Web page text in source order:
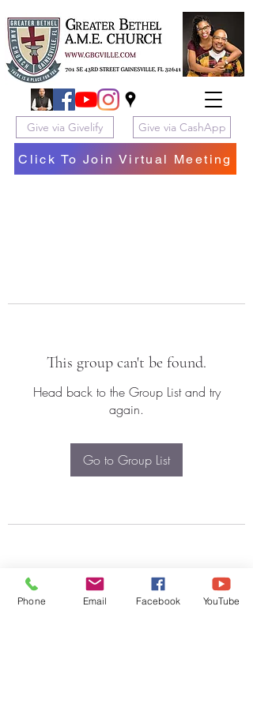
Give via Givelify Give via CashApp
Click To Join Virtual Meeting
This group can't be found.
Head back to the Group List and try
again.
Go to Group List
Phone Email Facebook YouTube